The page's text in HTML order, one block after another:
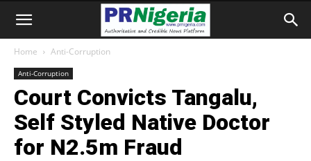
Home Anti-Corruption
Anti-Corruption
Court Convicts Tangalu,
Self Styled Native Doctor
for N2.5m Fraud